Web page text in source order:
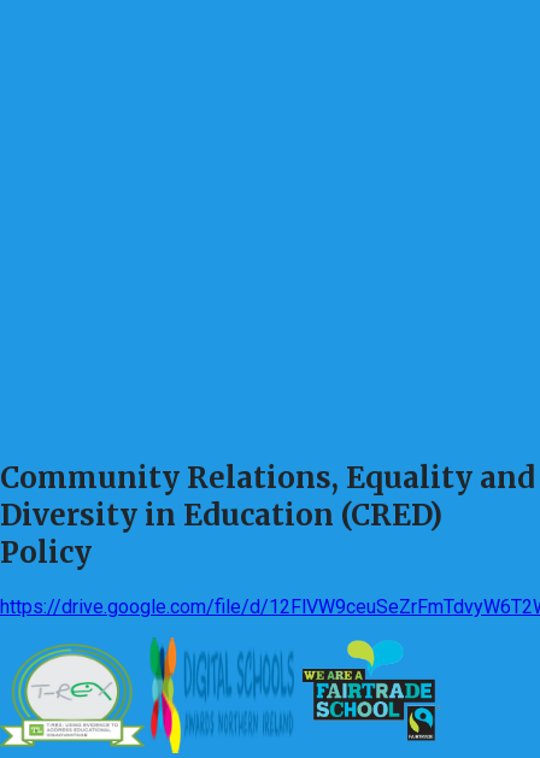
Community Relations, Equality and
Diversity in Education (CRED)
Policy
https://drive.google.com/file/d/